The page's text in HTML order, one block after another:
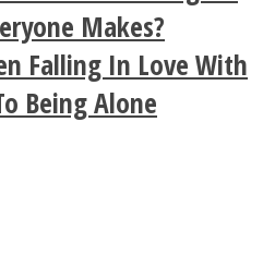
The
Of A Hug
Makes?
Falling In Love With
Being Alone